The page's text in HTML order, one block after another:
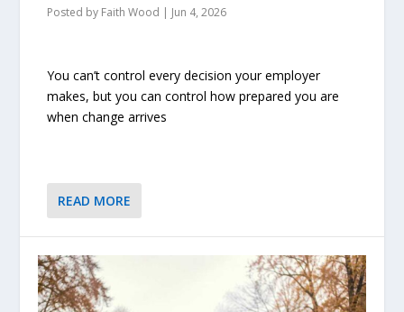
Posted by Faith Wood Jun 4, 2026
You can’t control every decision your employer
makes, but you can control how prepared you are
when change arrives
READ MORE